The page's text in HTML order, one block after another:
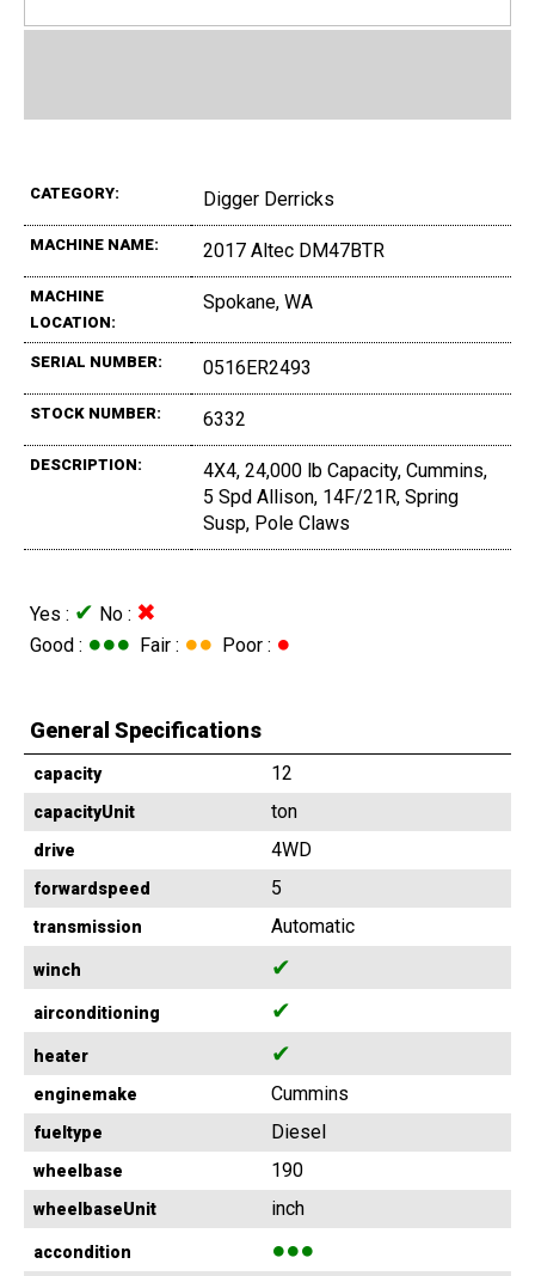
CATEGORY: Digger Derricks
MACHINE NAME: 2017 Altec DM47BTR
MACHINE
LOCATION:
Spokane, WA
SERIAL NUMBER: 0516ER2493
STOCK NUMBER: 6332
DESCRIPTION:
4X4, 24,000 lb Capacity, Cummins,
5 Spd Allison, 14F/21R, Spring
Susp, Pole Claws
Yes : ✔ No : ✖
Good : ●●● Fair : ●● Poor : ●
General Specifications
capacity 12
capacityUnit ton
drive 4WD
forwardspeed 5
transmission Automatic
winch ✔
airconditioning ✔
heater ✔
enginemake Cummins
fueltype Diesel
wheelbase 190
wheelbaseUnit inch
accondition ●●●